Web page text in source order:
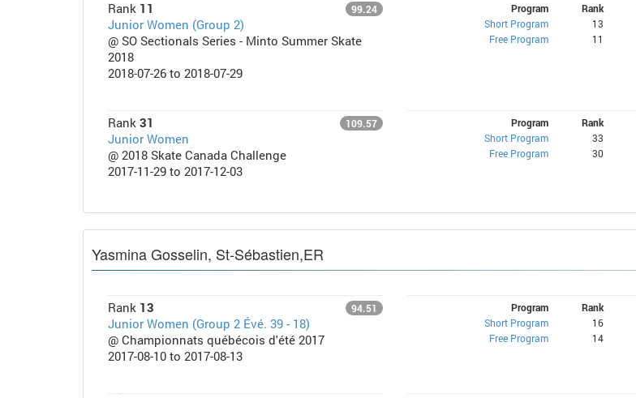
Rank 11 99.24
Junior Women (Group 2)
@ SO Sectionals Series - Minto Summer Skate
2018
2018-07-26 to 2018-07-29
Program Rank
Short Program
13
Free Program
11
Rank 31 109.57
Junior Women
@ 2018 Skate Canada Challenge
2017-11-29 to 2017-12-03
Program Rank
Short Program
33
Free Program
30
Yasmina Gosselin, St-Sébastien,ER
Rank 13 94.51
Junior Women (Group 2 Évé. 39 - 18)
@ Championnats québécois d'été 2017
2017-08-10 to 2017-08-13
Program Rank
Short Program
16
Free Program
14